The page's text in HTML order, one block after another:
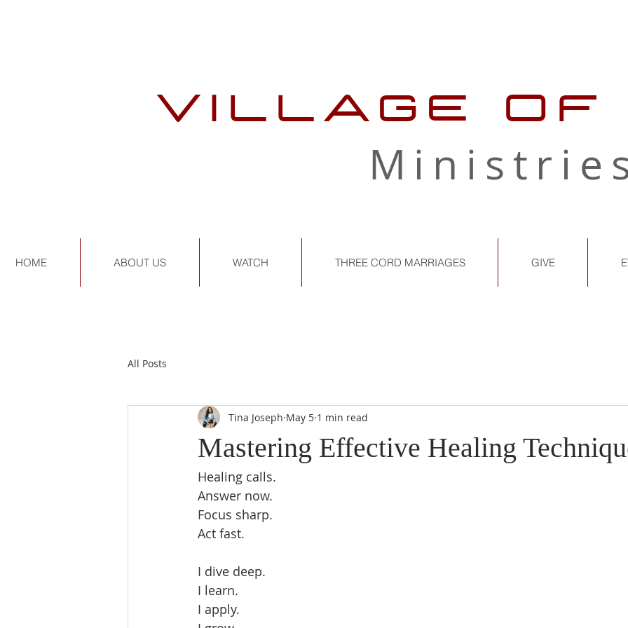
VILLAGE OF
HOME ABOUT US WATCH THREE CORD MARRIAGES GIVE
All Posts
Mastering Effective Healing
Tina Joseph May 5 1 min read
Healing calls.
Answer now.
Focus sharp.
Act fast.
I dive deep.
I learn.
I apply.